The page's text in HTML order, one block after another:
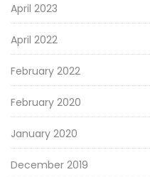
April 2023
April 2022
February 2022
February 2020
January 2020
December 2019